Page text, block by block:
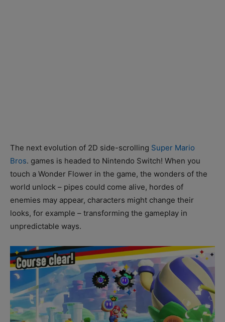
The next evolution of 2D side-scrolling Super Mario
Bros. games is headed to Nintendo Switch! When you
touch a Wonder Flower in the game, the wonders of the
world unlock – pipes could come alive, hordes of
enemies may appear, characters might change their
looks, for example – transforming the gameplay in
unpredictable ways.